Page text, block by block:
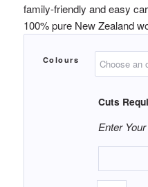
family-friendly and easy
100% pure New Zealand
Colours
Cuts
Enter